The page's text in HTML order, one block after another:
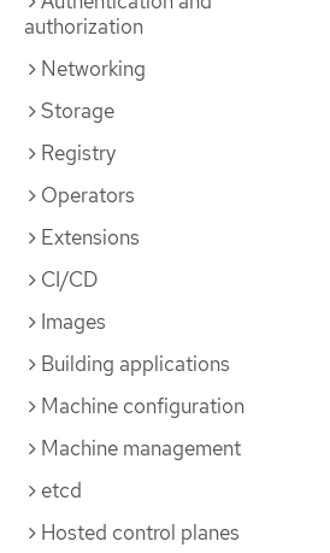
authorization
Networking
Storage
Registry
Operators
Extensions
CI/CD
Images
Building applications
Machine configuration
Machine management
etcd
Hosted control planes